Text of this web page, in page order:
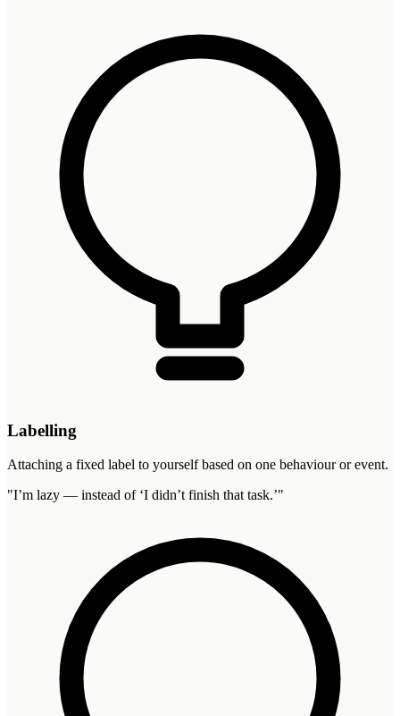
Labelling
Attaching a fixed label to yourself based on one behaviour or event.
"I’m lazy — instead of ‘I didn’t finish that task.’"